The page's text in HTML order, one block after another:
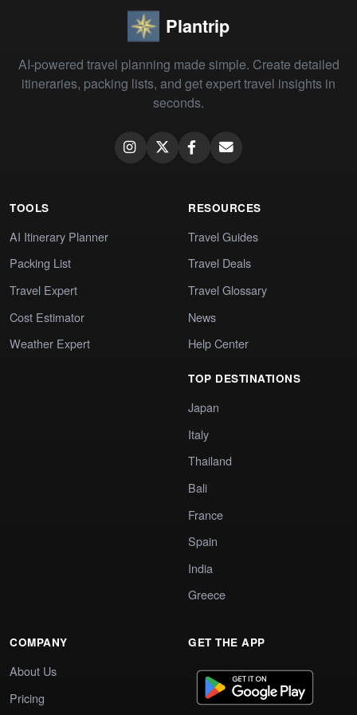
Plantrip
AI-powered travel planning made simple. Create detailed
itineraries, packing lists, and get expert travel insights in
seconds.
TOOLS
AI Itinerary Planner
Packing List
Travel Expert
Cost Estimator
Weather Expert
RESOURCES
Travel Guides
Travel Deals
Travel Glossary
News
Help Center
TOP DESTINATIONS
Japan
Italy
Thailand
Bali
France
Spain
India
Greece
COMPANY
About Us
Pricing
GET THE APP